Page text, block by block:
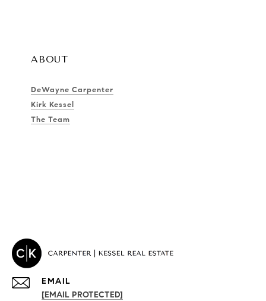
ABOUT
DeWayne Carpenter
Kirk Kessel
The Team
EMAIL
[EMAIL PROTECTED]